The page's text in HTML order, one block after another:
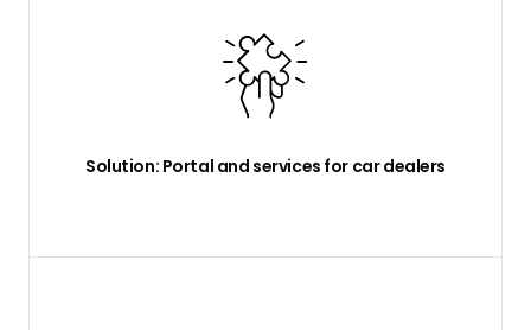
Solution: Portal and services for car dealers